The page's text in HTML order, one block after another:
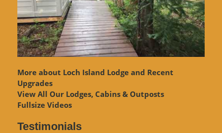
More about Loch Island Lodge and Recent
Upgrades
View All Our Lodges, Cabins & Outposts
Fullsize Videos
Testimonials